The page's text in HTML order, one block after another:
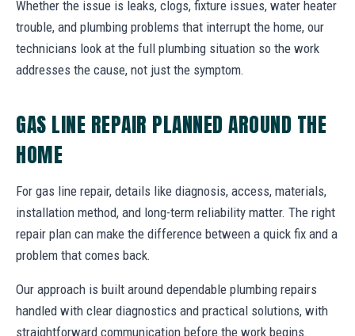
Whether the issue is leaks, clogs, fixture issues, water heater
trouble, and plumbing problems that interrupt the home, our
technicians look at the full plumbing situation so the work
addresses the cause, not just the symptom.
GAS LINE REPAIR PLANNED AROUND THE
HOME
For gas line repair, details like diagnosis, access, materials,
installation method, and long-term reliability matter. The right
repair plan can make the difference between a quick fix and a
problem that comes back.
Our approach is built around dependable plumbing repairs
handled with clear diagnostics and practical solutions, with
straightforward communication before the work begins.